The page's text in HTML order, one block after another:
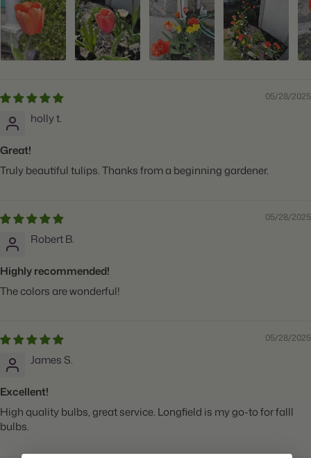
05/28/2025
holly t.
Great!
Truly beautiful tulips. Thanks from a beginning gardener.
05/28/2025
Robert B.
Highly recommended!
The colors are wonderful!
05/28/2025
James S.
Excellent!
High quality bulbs, great service. Longfield is my go-to for falll
bulbs.